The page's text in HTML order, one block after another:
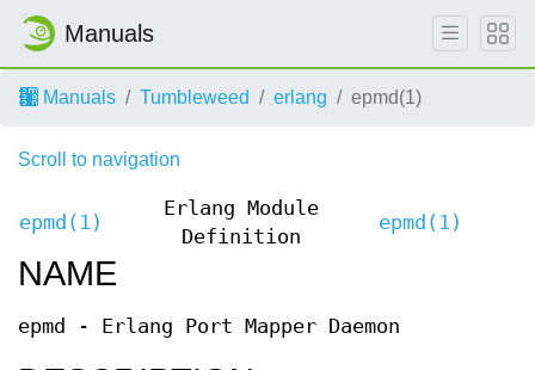
Manuals
Manuals Tumbleweed erlang epmd(1)
Scroll to navigation
epmd(1)
Erlang Module
Definition
epmd(1)
NAME
epmd - Erlang Port Mapper Daemon